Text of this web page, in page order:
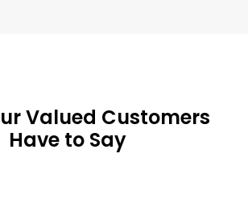
Valued Customers
Have to Say